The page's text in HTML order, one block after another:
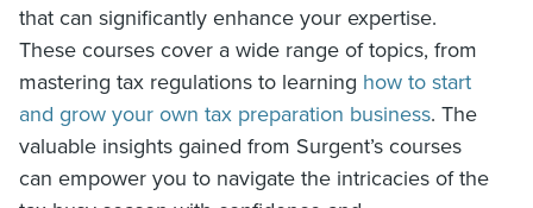
that can significantly enhance your expertise.
These courses cover a wide range of topics, from
mastering tax regulations to learning how to start
and grow your own tax preparation business. The
valuable insights gained from Surgent’s courses
can empower you to navigate the intricacies of the